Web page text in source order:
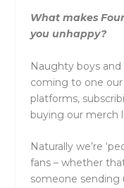
What makes
you unhappy?
Naughty boys
coming to one our
platforms,
buying our merch
Naturally we’re
fans – whether
someone sending